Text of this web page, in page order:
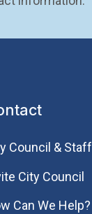
Council & Staff
City Council
Can We Help?